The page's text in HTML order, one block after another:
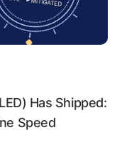
Has Shipped:
Speed